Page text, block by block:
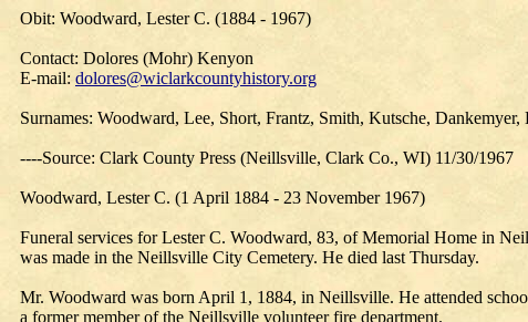
Obit: Woodward, Lester C. (1884 - 1967)
Contact: Dolores (Mohr) Kenyon
E-mail: dolores@wiclarkcountyhistory.org
Surnames: Woodward, Lee, Short, Frantz, Smith, Kutsche,
----Source: Clark County Press (Neillsville, Clark Co., WI) 11/30/1967
Woodward, Lester C. (1 April 1884 - 23 November 1967)
Funeral services for Lester C. Woodward, 83, of Memorial Home in
was made in the Neillsville City Cemetery. He died last Thursday.
Mr. Woodward was born April 1, 1884, in Neillsville. He attended
a former member of the Neillsville volunteer fire department.